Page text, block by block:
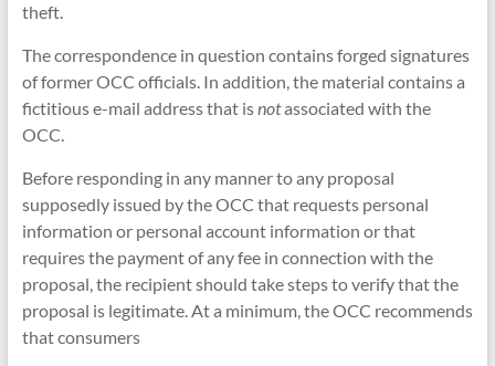
theft.
The correspondence in question contains forged signatures
of former OCC officials. In addition, the material contains a
fictitious e-mail address that isnotassociated with the
OCC.
Before responding in any manner to any proposal
supposedly issued by the OCC that requests personal
information or personal account information or that
requires the payment of any fee in connection with the
proposal, the recipient should take steps to verify that the
proposal is legitimate. At a minimum, the OCC recommends
that consumers